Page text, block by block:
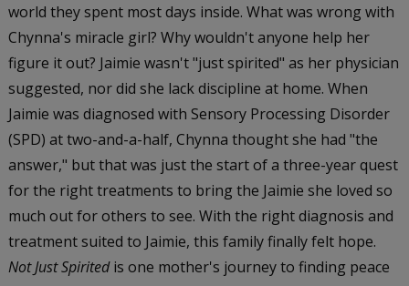
world they spent most days inside. What was wrong with
Chynna's miracle girl? Why wouldn't anyone help her
figure it out? Jaimie wasn't "just spirited" as her physician
suggested, nor did she lack discipline at home. When
Jaimie was diagnosed with Sensory Processing Disorder
(SPD) at two-and-a-half, Chynna thought she had "the
answer," but that was just the start of a three-year quest
for the right treatments to bring the Jaimie she loved so
much out for others to see. With the right diagnosis and
treatment suited to Jaimie, this family finally felt hope.
Not Just Spiritedis one mother's journey to finding peace